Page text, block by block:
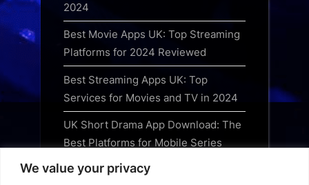
We value your privacy
2024
Best Movie Apps UK: Top Streaming
Platforms for 2024 Reviewed
Best Streaming Apps UK: Top
Services for Movies and TV in 2024
UK Short Drama App Download: The
Best Platforms for Mobile Series
Best UK OTT App Download Guide: